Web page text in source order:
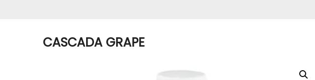
CASCADA GRAPE